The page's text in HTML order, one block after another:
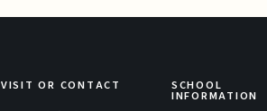
VISIT OR CONTACT SCHOOL
INFORMATION